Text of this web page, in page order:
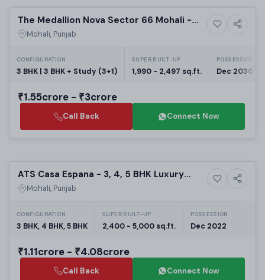
8+ Photos High-rise
The Medallion Nova Sector 66 Mohali -
Luxury 3 BHK Apartments | Upcoming
PR1006
Mohali, Punjab
CONFIGURATION
3 BHK | 3 BHK + Study (3+1)
SUPER BUILT-UP
1,990 - 2,497 sq.ft.
POSSESSION
Dec 2030
₹1.55crore - ₹3crore
Call Back Connect Now
7+ Photos High-rise
ATS Casa Espana - 3, 4, 5 BHK Luxury
Flats in Mohali
Mohali, Punjab
CONFIGURATION
3 BHK, 4 BHK, 5 BHK
SUPER BUILT-UP
2,400 - 5,000 sq.ft.
POSSESSION
Dec 2022
₹1.11crore - ₹4.08crore
Call Back Connect Now